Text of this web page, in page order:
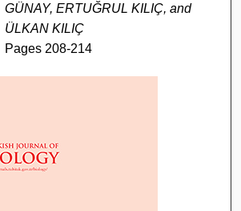
GÜNAY, ERTUĞRUL KILIÇ, and
ÜLKAN KILIÇ
Pages 208-214